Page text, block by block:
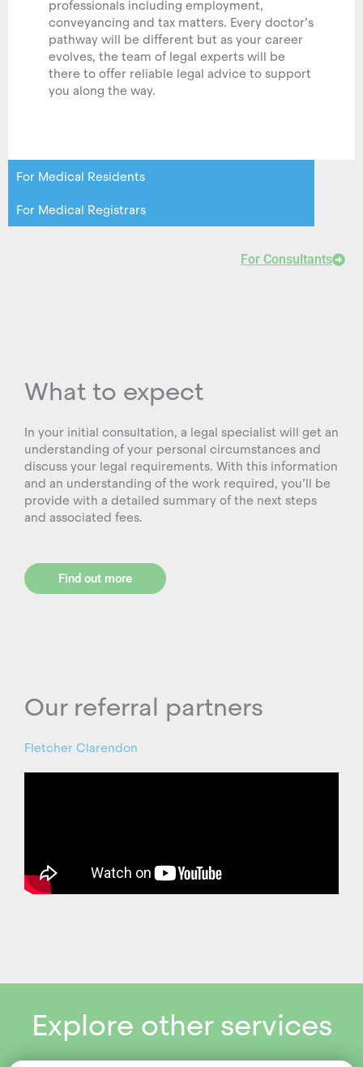
professionals including employment,
conveyancing and tax matters. Every doctor’s
pathway will be different but as your career
evolves, the team of legal experts will be
there to offer reliable legal advice to support
you along the way.
For Medical Residents
For Medical Registrars
For Consultants
What to expect
In your initial consultation, a legal specialist will get an
understanding of your personal circumstances and
discuss your legal requirements. With this information
and an understanding of the work required, you’ll be
provide with a detailed summary of the next steps
and associated fees.
Find out more
Our referral partners
Fletcher Clarendon
Explore other services